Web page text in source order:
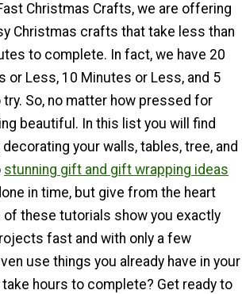
Christmas Crafts, we are offering
Christmas crafts that take less than
to complete. In fact, we have 20
or Less, 10 Minutes or Less, and 5
So, no matter how pressed for
beautiful. In this list you will find
your walls, tables, tree, and
stunning gift and gift wrapping ideas
in time, but give from the heart
these tutorials show you exactly
fast and with only a few
use things you already have in your
hours to complete? Get ready to